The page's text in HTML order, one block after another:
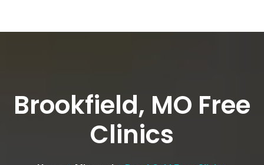
Brookfield, MO Free
Clinics